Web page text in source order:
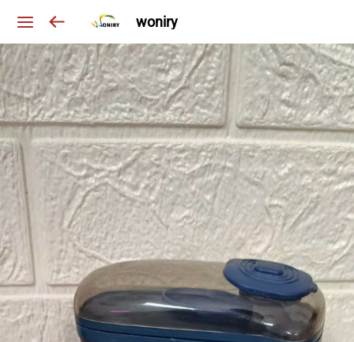
woniry